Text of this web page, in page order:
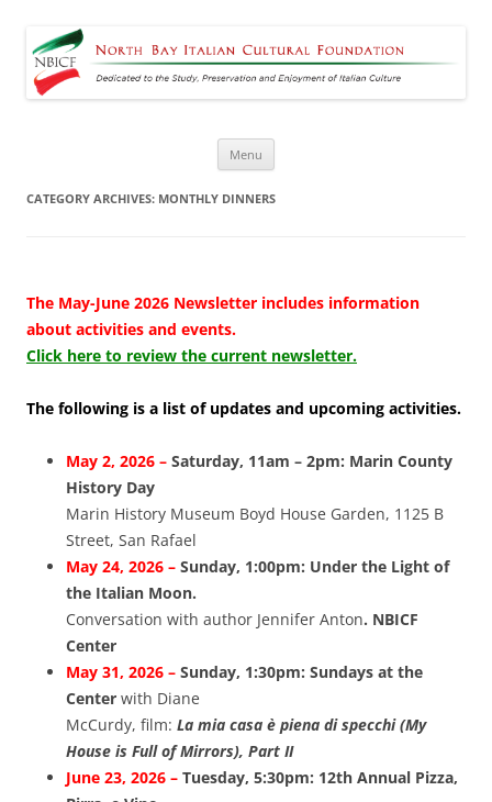
Foundation
Dedicated to the Study, Preservation and Enjoyment of Italian Culture
Menu
CATEGORY ARCHIVES: MONTHLY DINNERS
The May-June 2026 Newsletter includes information
about activities and events.
Click here to review the current newsletter.
The following is a list of updates and upcoming activities.
May 2, 2026 – Saturday, 11am – 2pm: Marin County
History Day
Marin History Museum Boyd House Garden, 1125 B
Street, San Rafael
May 24, 2026 – Sunday, 1:00pm: Under the Light of
the Italian Moon.
Conversation with author Jennifer Anton. NBICF
Center
May 31, 2026 – Sunday, 1:30pm: Sundays at the
Center with Diane
McCurdy, film: La mia casa è piena di specchi (My
House is Full of Mirrors), Part II
June 23, 2026 – Tuesday, 5:30pm: 12th Annual Pizza,